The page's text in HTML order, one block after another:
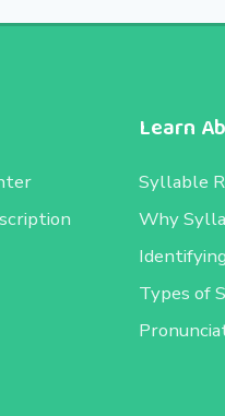
Learn
Syllable
Why
Types of